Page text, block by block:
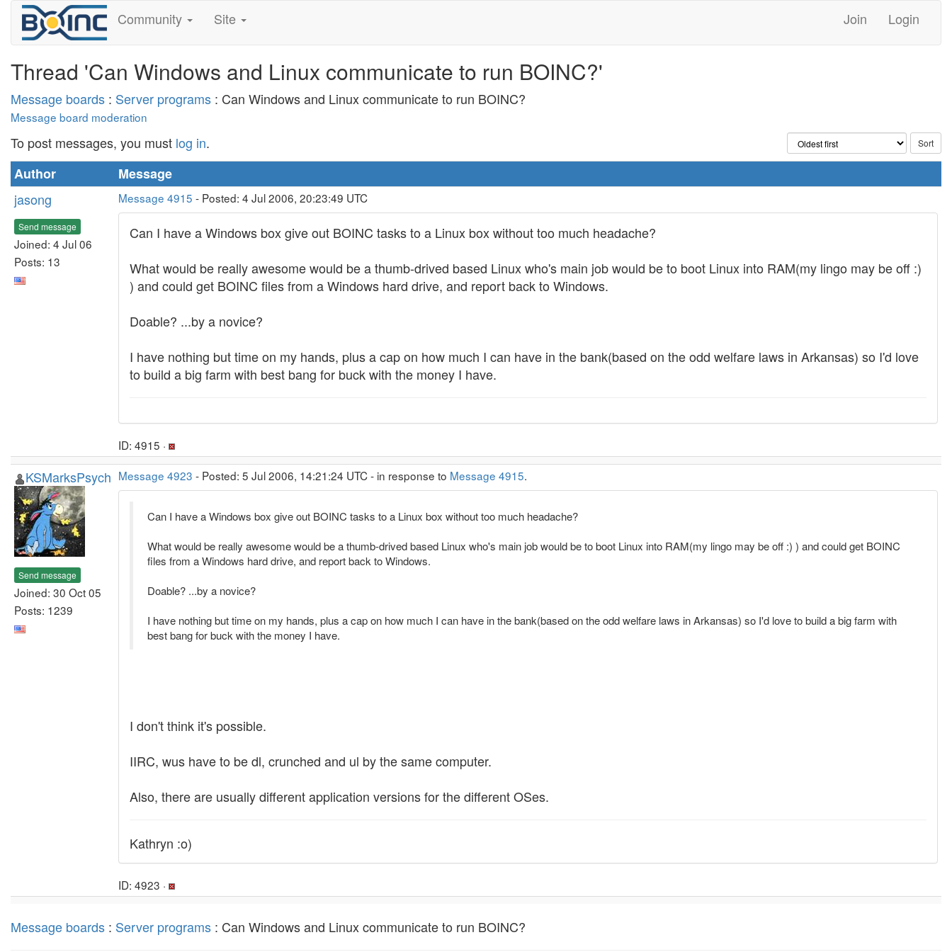
Community Site Join Login
Thread 'Can Windows and Linux communicate to run BOINC?'
Message boards : Server programs : Can Windows and Linux communicate to run BOINC?
Message board moderation
To post messages, you must log in.
Author
Message
jasong
Send message
Joined: 4 Jul 06
Posts: 13
Message 4915 - Posted: 4 Jul 2006, 20:23:49 UTC
Can I have a Windows box give out BOINC tasks to a Linux box without too much headache?
What would be really awesome would be a thumb-drived based Linux who's main job would be to boot Linux into RAM(my lingo may be off :)
) and could get BOINC files from a Windows hard drive, and report back to Windows.
Doable? ...by a novice?
I have nothing but time on my hands, plus a cap on how much I can have in the bank(based on the odd welfare laws in Arkansas) so I'd love
to build a big farm with best bang for buck with the money I have.
ID: 4915 ·
KSMarksPsych
Send message
Joined: 30 Oct 05
Posts: 1239
Message 4923 - Posted: 5 Jul 2006, 14:21:24 UTC - in response to Message 4915.
Can I have a Windows box give out BOINC tasks to a Linux box without too much headache?
What would be really awesome would be a thumb-drived based Linux who's main job would be to boot Linux into RAM(my lingo may be off :) ) and could get BOINC
files from a Windows hard drive, and report back to Windows.
Doable? ...by a novice?
I have nothing but time on my hands, plus a cap on how much I can have in the bank(based on the odd welfare laws in Arkansas) so I'd love to build a big farm with
best bang for buck with the money I have.
I don't think it's possible.
IIRC, wus have to be dl, crunched and ul by the same computer.
Also, there are usually different application versions for the different OSes.
Kathryn :o)
ID: 4923 ·
Message boards : Server programs : Can Windows and Linux communicate to run BOINC?